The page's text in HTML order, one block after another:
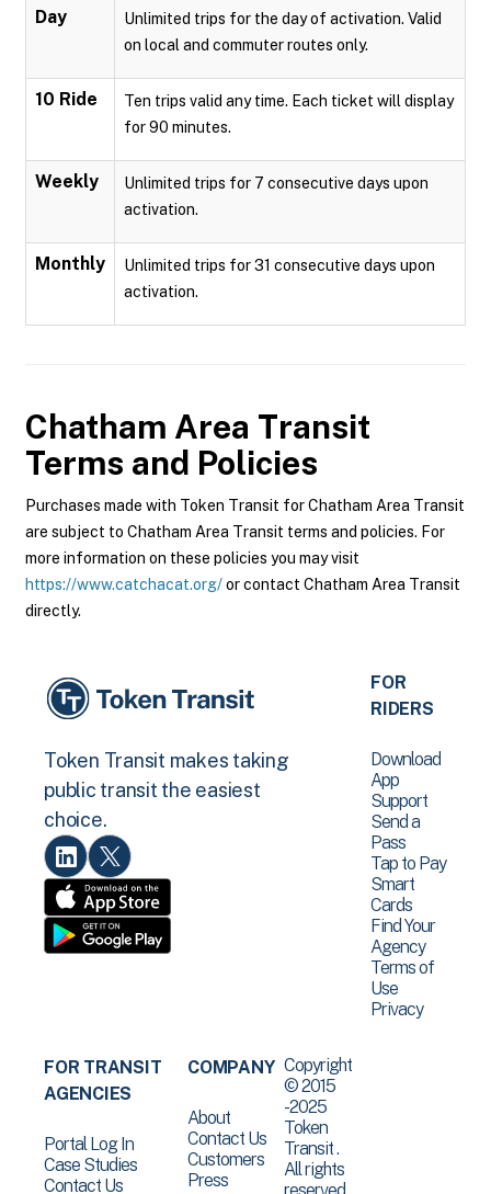
Day
Unlimited trips for the day of activation. Valid
on local and commuter routes only.
10 Ride
Ten trips valid any time. Each ticket will display
for 90 minutes.
Weekly
Unlimited trips for 7 consecutive days upon
activation.
Monthly
Unlimited trips for 31 consecutive days upon
activation.
Chatham Area Transit
Terms and Policies
Purchases made with Token Transit for Chatham Area Transit
are subject to Chatham Area Transit terms and policies. For
more information on these policies you may visit
https://www.catchacat.org/or contact Chatham Area Transit
directly.
Token Transit makes taking
public transit the easiest
choice.
FOR
RIDERS
Download
App
Support
Send a
Pass
Tap to Pay
Smart
Cards
Find Your
Agency
Terms of
Use
Privacy
FOR TRANSIT
AGENCIES
Portal Log In
Case Studies
Contact Us
COMPANY
About
Contact Us
Customers
Press
Copyright
© 2015
-2025
Token
Transit .
All rights